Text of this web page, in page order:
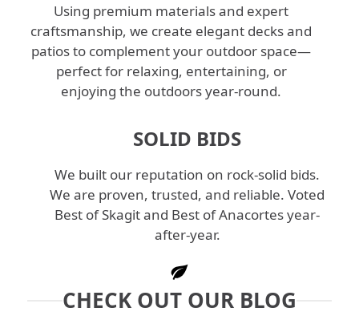
Using premium materials and expert
craftsmanship, we create elegant decks and
patios to complement your outdoor space—
perfect for relaxing, entertaining, or
enjoying the outdoors year-round.
SOLID BIDS
We built our reputation on rock-solid bids.
We are proven, trusted, and reliable. Voted
Best of Skagit and Best of Anacortes year-
after-year.
CHECK OUT OUR BLOG